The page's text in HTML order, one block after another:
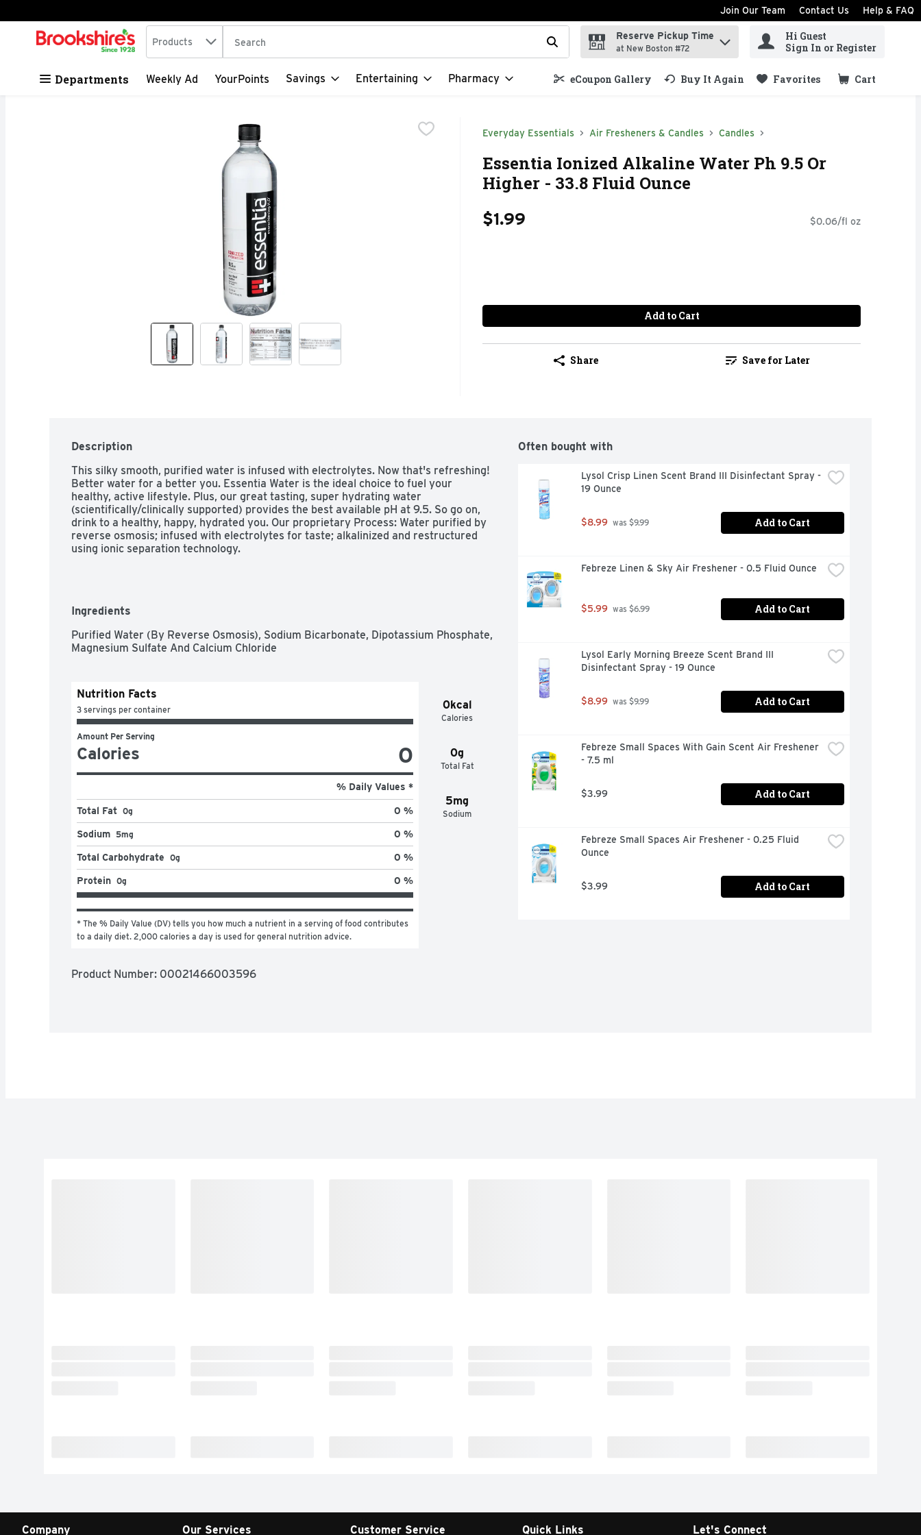
Skip header to page content
Join Our Team Contact Us Help & FAQ
.
Search in
Products The following text field is used to search for items. Type your search term to find items.
Reserve Pickup Time
at New Boston #72
Hi Guest
Sign In or Register
Departments Weekly Ad YourPoints Savings Entertaining Pharmacy eCoupon Gallery Buy It Again Favorites Cart
.
Everyday Essentials Air Fresheners & Candles Candles
Essentia Ionized Alkaline Water Ph 9.5 Or
Higher - 33.8 Fluid Ounce
$1.99 $0.06/fl oz
Add to Cart
Share Save for Later
Description
This silky smooth, purified water is infused with electrolytes. Now that's refreshing!
Better water for a better you. Essentia Water is the ideal choice to fuel your
healthy, active lifestyle. Plus, our great tasting, super hydrating water
(scientifically/clinically supported) provides the best available pH at 9.5. So go on,
drink to a healthy, happy, hydrated you. Our proprietary Process: Water purified by
reverse osmosis; infused with electrolytes for taste; alkalinized and restructured
using ionic separation technology.
Ingredients
Purified Water (By Reverse Osmosis), Sodium Bicarbonate, Dipotassium Phosphate,
Magnesium Sulfate And Calcium Chloride
0kcal
Calories
0g
Total Fat
5mg
Sodium
Nutrition Facts
3 servings per container
Amount Per Serving
Calories 0
% Daily Values *
Total Fat 0g 0 %
Sodium 5mg 0 %
Total Carbohydrate 0g 0 %
Protein 0g 0 %
* The % Daily Value (DV) tells you how much a nutrient in a serving of food contributes
to a daily diet. 2,000 calories a day is used for general nutrition advice.
Product Number: 00021466003596
Often bought with
Lysol Crisp Linen Scent Brand III Disinfectant Spray -
19 Ounce
$8.99 was $9.99 Add to Cart
Febreze Linen & Sky Air Freshener - 0.5 Fluid Ounce
$5.99 was $6.99 Add to Cart
Lysol Early Morning Breeze Scent Brand III
Disinfectant Spray - 19 Ounce
$8.99 was $9.99 Add to Cart
Febreze Small Spaces With Gain Scent Air Freshener
- 7.5 ml
$3.99 Add to Cart
Febreze Small Spaces Air Freshener - 0.25 Fluid
Ounce
$3.99 Add to Cart
Company Our Services Customer Service Quick Links Let's Connect